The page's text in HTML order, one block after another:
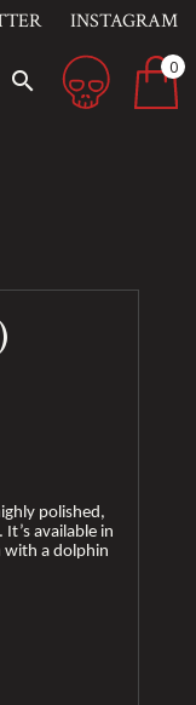
INSTAGRAM
search 0
polished,
available in
with a dolphin